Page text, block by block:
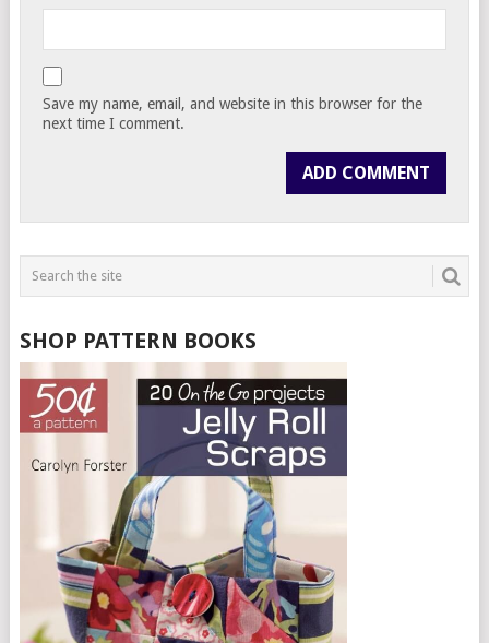
Save my name, email, and website in this browser for the
next time I comment.
SHOP PATTERN BOOKS